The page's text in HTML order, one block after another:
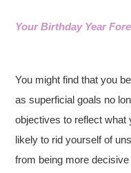
Your Birthday Year
You might find that you
as superficial goals no
objectives to reflect what
likely to rid yourself of
from being more